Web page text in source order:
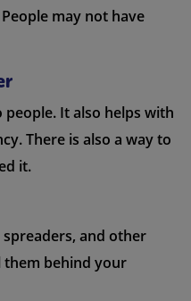
may not have
It also helps with
There is also a way to
it.
and other
them behind your